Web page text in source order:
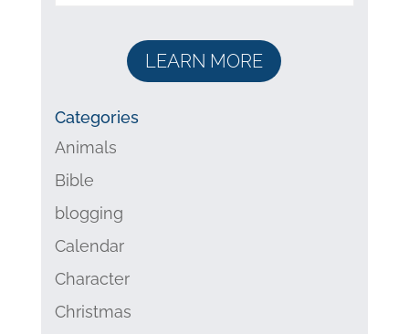
LEARN MORE
Categories
Animals
Bible
blogging
Calendar
Character
Christmas